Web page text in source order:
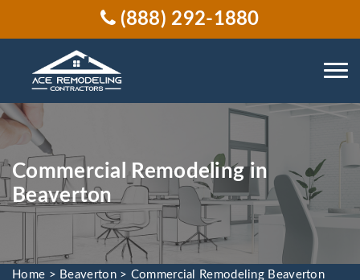
(888) 292-1880
Commercial Remodeling in
Beaverton
Home > Beaverton> Commercial Remodeling Beaverton